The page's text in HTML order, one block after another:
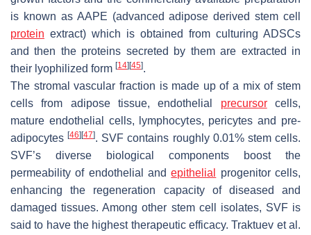
is known as AAPE (advanced adipose derived stem cell
protein extract) which is obtained from culturing ADSCs
and then the proteins secreted by them are extracted in
their lyophilized form [14] [45].
The stromal vascular fraction is made up of a mix of stem
cells from adipose tissue, endothelial precursorcells,
mature endothelial cells, lymphocytes, pericytes and pre-
adipocytes[46] [47]. SVF contains roughly 0.01% stem cells.
SVF’s diverse biological components boost the
permeability of endothelial andepithelial
progenitor cells,
enhancing the regeneration capacity of diseased and
damaged tissues. Among other stem cell isolates, SVF is
said to have the highest therapeutic efficacy. Traktuev et al.